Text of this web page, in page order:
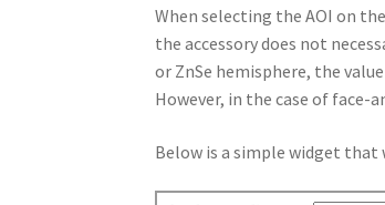
When selecting the AOI on
the accessory does not
or ZnSe hemisphere, the
However, in the case of face-
Below is a simple widget